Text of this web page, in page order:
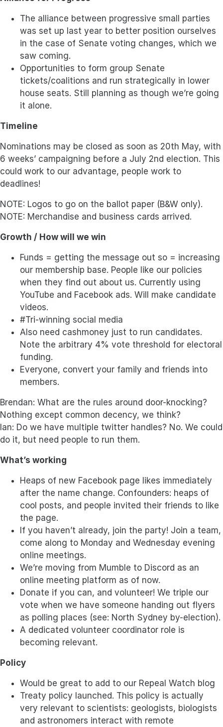
The alliance between progressive small parties
was set up last year to better position ourselves
in the case of Senate voting changes, which we
saw coming.
Opportunities to form group Senate
tickets/coalitions and run strategically in lower
house seats. Still planning as though we’re going
it alone.
Timeline
Nominations may be closed as soon as 20th May, with
6 weeks’ campaigning before a July 2nd election. This
could work to our advantage, people work to
deadlines!
NOTE: Logos to go on the ballot paper (B&W only).
NOTE: Merchandise and business cards arrived.
Growth / How will we win
Funds = getting the message out so = increasing
our membership base. People like our policies
when they find out about us. Currently using
YouTube and Facebook ads. Will make candidate
videos.
#Tri-winning social media
Also need cashmoney just to run candidates.
Note the arbitrary 4% vote threshold for electoral
funding.
Everyone, convert your family and friends into
members.
Brendan: What are the rules around door-knocking?
Nothing except common decency, we think?
Ian: Do we have multiple twitter handles? No. We could
do it, but need people to run them.
What’s working
Heaps of new Facebook page likes immediately
after the name change. Confounders: heaps of
cool posts, and people invited their friends to like
the page.
If you haven’t already, join the party! Join a team,
come along to Monday and Wednesday evening
online meetings.
We’re moving from Mumble to Discord as an
online meeting platform as of now.
Donate if you can, and volunteer! We triple our
vote when we have someone handing out flyers
as polling places (see: North Sydney by-election).
A dedicated volunteer coordinator role is
becoming relevant.
Policy
Would be great to add to our Repeal Watch blog
Treaty policy launched. This policy is actually
very relevant to scientists: geologists, biologists
and astronomers interact with remote